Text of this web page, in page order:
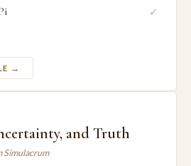
✓
→
and Truth
Simulacrum